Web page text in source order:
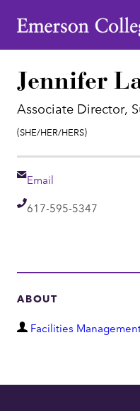
Emerson College
Jennifer
Associate Director,
Pronouns:
(She/Her/Hers)
Email
Email
Telephone
617-595-5347
ABOUT
D
a
Facilities